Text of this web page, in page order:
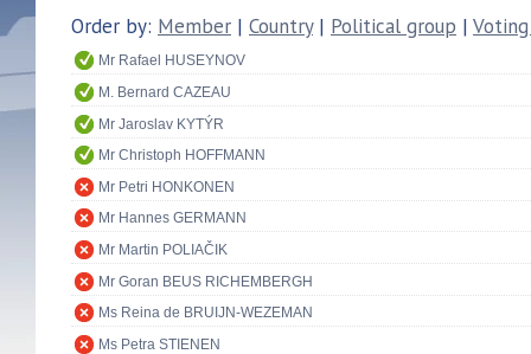
Order by: Member | Country| Political group |
Mr Rafael HUSEYNOV
M. Bernard CAZEAU
Mr Jaroslav KYTÝR
Mr Christoph HOFFMANN
Mr Petri HONKONEN
Mr Hannes GERMANN
Mr Martin POLIAČIK
Mr Goran BEUS RICHEMBERGH
Ms Reina de BRUIJN-WEZEMAN
Ms Petra STIENEN